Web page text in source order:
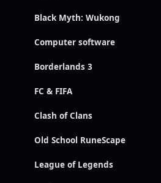
Black Myth: Wukong
Computer software
Borderlands 3
FC & FIFA
Clash of Clans
Old School RuneScape
League of Legends